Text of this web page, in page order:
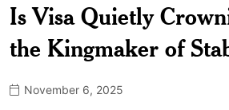
Is Visa Quietly
the Kingmaker of
November 6, 2025